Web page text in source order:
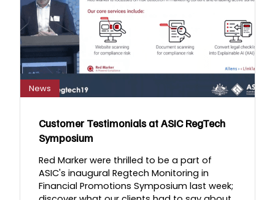
News
Customer Testimonials at ASIC RegTech
Symposium
Red Marker were thrilled to be a part of
ASIC's inaugural Regtech Monitoring in
Financial Promotions Symposium last week;